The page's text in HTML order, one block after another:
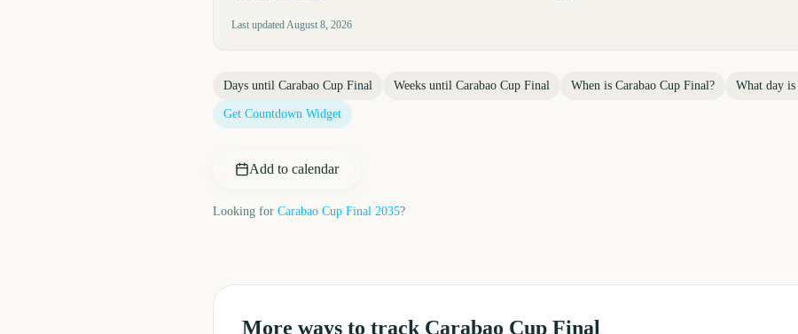
Last updatedAugust 8, 2026
Days until Carabao Cup Final Weeks until Carabao Cup Final When is Carabao Cup Final? What day is
Get Countdown Widget
Add to calendar
Looking for Carabao Cup Final 2035?
More ways to track Carabao Cup Final